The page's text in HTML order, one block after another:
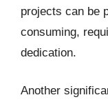
projects can be
consuming,
dedication.
Another